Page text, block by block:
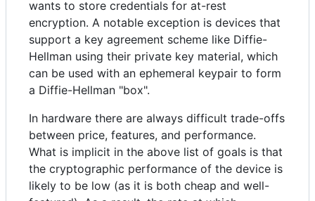
wants to store credentials for at-rest
encryption. A notable exception is devices that
support a key agreement scheme like Diffie-
Hellman using their private key material, which
can be used with an ephemeral keypair to form
a Diffie-Hellman "box".
In hardware there are always difficult trade-offs
between price, features, and performance.
What is implicit in the above list of goals is that
the cryptographic performance of the device is
likely to be low (as it is both cheap and well-